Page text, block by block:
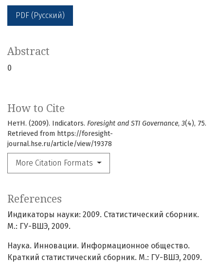
PDF (Русский)
How to Cite
НетН. (2009). Indicators. Foresight and STI Governance, 3(4), 75.
Retrieved from https://foresight-
journal.hse.ru/article/view/19378
More Citation Formats
Abstract
0
References
Индикаторы науки: 2009. Статистический сборник.
М.: ГУ-ВШЭ, 2009.
Наука. Инновации. Информационное общество.
Краткий статистический сборник. М.: ГУ-ВШЭ, 2009.